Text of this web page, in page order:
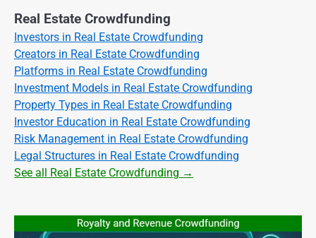
Real Estate Crowdfunding
Investors in Real Estate Crowdfunding
Creators in Real Estate Crowdfunding
Platforms in Real Estate Crowdfunding
Investment Models in Real Estate Crowdfunding
Property Types in Real Estate Crowdfunding
Investor Education in Real Estate Crowdfunding
Risk Management in Real Estate Crowdfunding
Legal Structures in Real Estate Crowdfunding
See all Real Estate Crowdfunding →